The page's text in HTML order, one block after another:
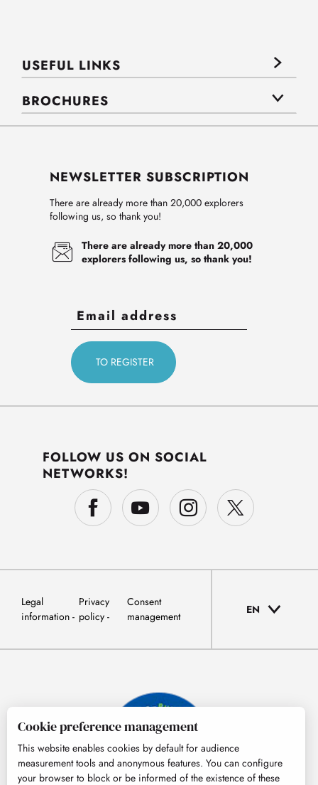
USEFUL LINKS
BROCHURES
NEWSLETTER SUBSCRIPTION
There are already more than 20,000 explorers
following us, so thank you!
There are already more than 20,000
explorers following us, so thank you!
FOLLOW US ON SOCIAL
NETWORKS!
Legal
information
Privacy
policy
Consent
management
EN
Cookie preference management
This website enables cookies by default for audience
measurement tools and anonymous features. You can configure
your browser to block or be informed of the existence of these